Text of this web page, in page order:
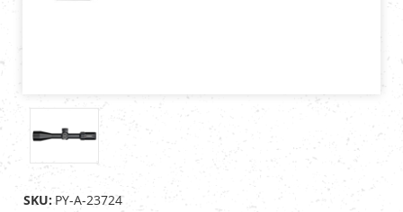
SKU: PY-A-23724